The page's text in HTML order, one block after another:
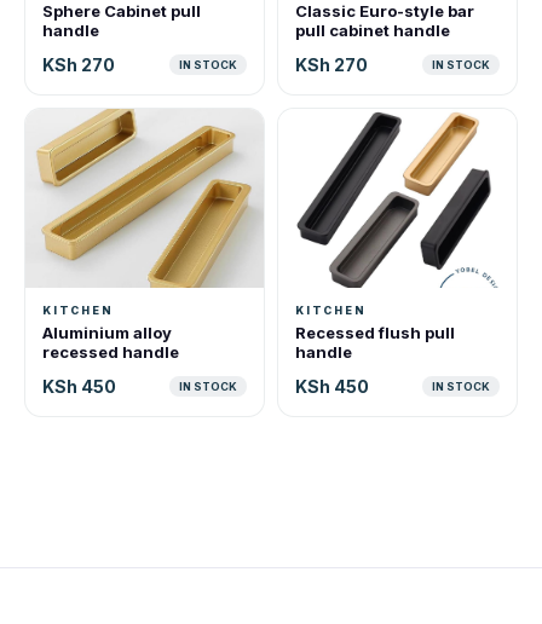
Sphere Cabinet pull
handle
KSh 270 IN STOCK
Classic Euro-style bar
pull cabinet handle
KSh 270 IN STOCK
KITCHEN
Aluminium alloy
recessed handle
KSh 450 IN STOCK
KITCHEN
Recessed flush pull
handle
KSh 450 IN STOCK